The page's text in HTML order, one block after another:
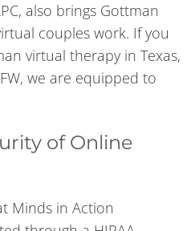
also brings Gottman
couples work. If you
virtual therapy in Texas,
we are equipped to
of Online
Minds in Action